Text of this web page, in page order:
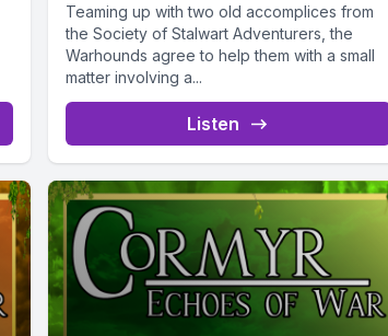
Teaming up with two old accomplices from
the Society of Stalwart Adventurers, the
Warhounds agree to help them with a small
matter involving a...
Listen